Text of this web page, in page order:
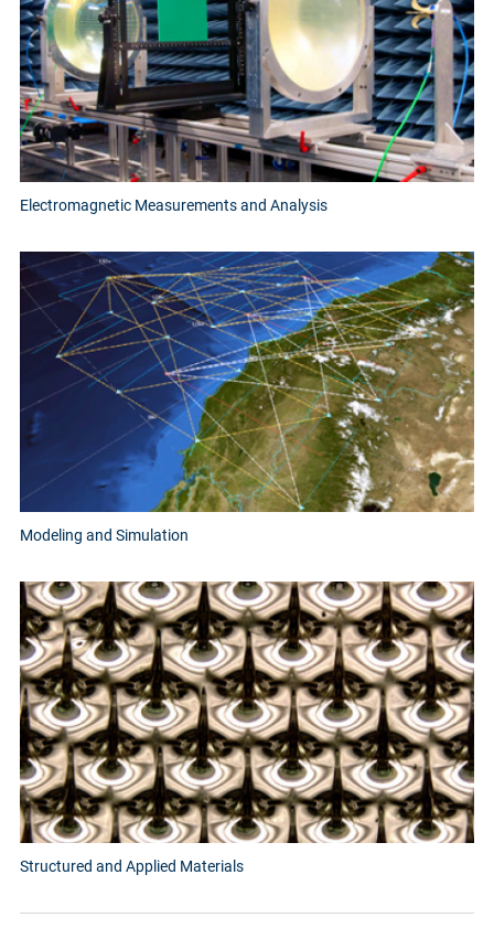
Electromagnetic Measurements and Analysis
Modeling and Simulation
Structured and Applied Materials